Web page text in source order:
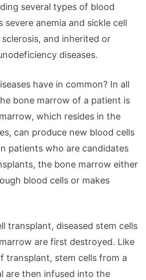
several types of blood
severe anemia and sickle cell
sclerosis, and inherited or
diseases.
have in common? In all
bone marrow of a patient is
which resides in the
can produce new blood cells
patients who are candidates
the bone marrow either
blood cells or makes
transplant, diseased stem cells
are first destroyed. Like
transplant, stem cells from a
are then infused into the